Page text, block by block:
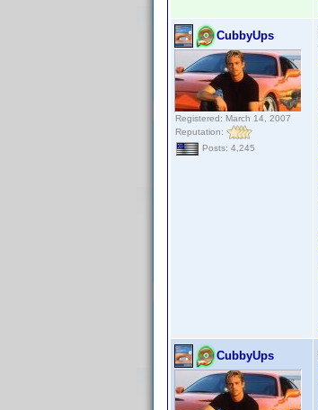
CubbyUps
Registered: March 14, 2007
Reputation:
Posts: 4,245
CubbyUps